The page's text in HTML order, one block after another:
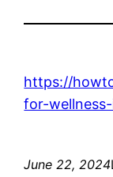
https://
for-
June 22, 2024